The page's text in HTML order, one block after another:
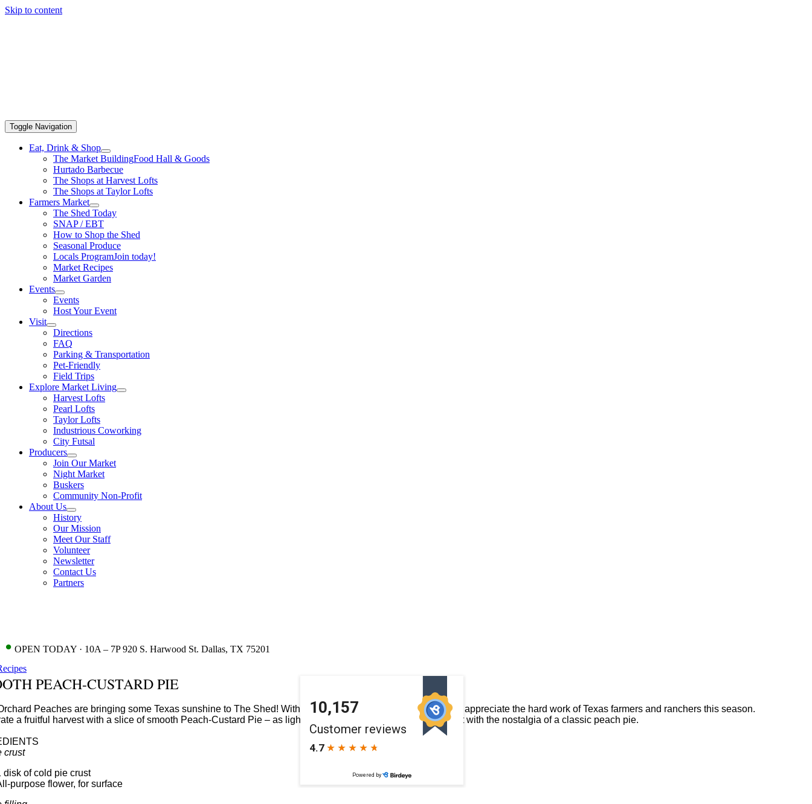
Skip to content
Toggle Navigation
Eat, Drink & Shop
The Market BuildingFood Hall & Goods
Hurtado Barbecue
The Shops at Harvest Lofts
The Shops at Taylor Lofts
Farmers Market
The Shed Today
SNAP / EBT
How to Shop the Shed
Seasonal Produce
Locals ProgramJoin today!
Market Recipes
Market Garden
Events
Events
Host Your Event
Visit
Directions
FAQ
Parking & Transportation
Pet-Friendly
Field Trips
Explore Market Living
Harvest Lofts
Pearl Lofts
Taylor Lofts
Industrious Coworking
City Futsal
Producers
Join Our Market
Night Market
Buskers
Community Non-Profit
About Us
History
Our Mission
Meet Our Staff
Volunteer
Newsletter
Contact Us
Partners
• OPEN TODAY · 10A – 7P 920 S. Harwood St. Dallas, TX 75201
PEACH-CUSTARD PIE
Peaches are bringing some Texas sunshine to The Shed! With cold snaps and rain spells it’s easy to appreciate the hard work of Texas farmers and ranchers this season.
a fruitful harvest with a slice of smooth Peach-Custard Pie – as light and breezy as Peaches ‘n Cream but with the nostalgia of a classic peach pie.
crust
disk of cold pie crust
purpose flower, for surface